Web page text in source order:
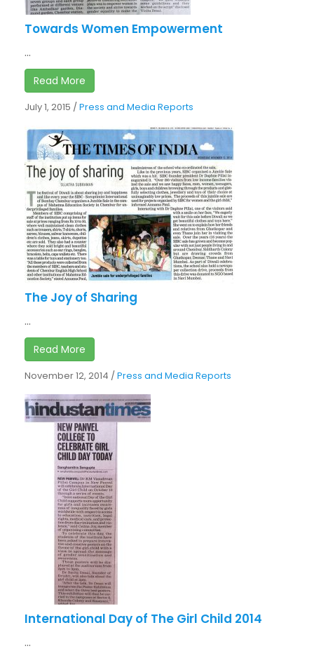
Towards Women Empowerment
...
Read More
July 1, 2015 /Press and Media Reports
The Joy of Sharing
...
Read More
November 12, 2014 /Press and Media Reports
International Day of The Girl Child 2014
...